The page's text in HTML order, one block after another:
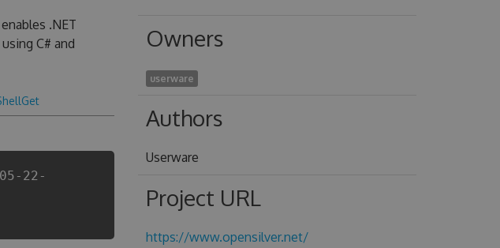
.NET
C# and
22-
Owners
userware
Authors
Userware
Project URL
https://www.opensilver.net/